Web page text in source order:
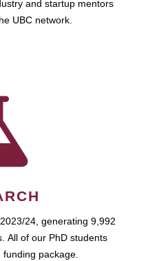
and startup mentors
UBC network.
24, generating 9,992
All of our PhD students
package.